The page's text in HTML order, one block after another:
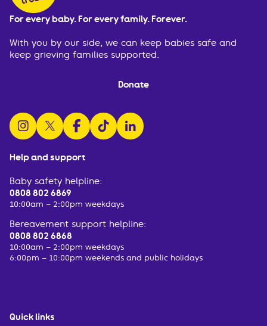
Help and support
Baby safety helpline:
0808 802 6869
10:00am – 2:00pm weekdays
Bereavement support helpline:
0808 802 6868
10:00am – 2:00pm weekdays
6:00pm – 10:00pm weekends and public holidays
Quick links
For every baby. For every family. Forever.
With you by our side, we can keep babies safe and
keep grieving families supported.
Donate
follow us on instagram
follow us on x
follow us on facebook
watch us on tiktok
follow us on linkedin